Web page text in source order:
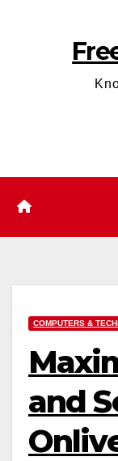
COMPUTERS &
and